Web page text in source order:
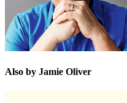
Also by Jamie Oliver